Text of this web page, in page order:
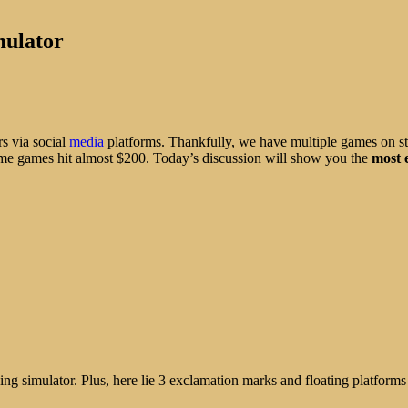
via social media platforms. Thankfully, we have multiple games on
games hit almost $200. Today’s discussion will show you the most
simulator. Plus, here lie 3 exclamation marks and floating